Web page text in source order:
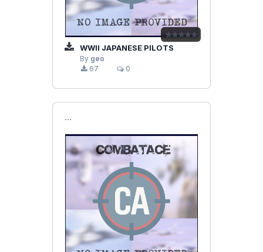
WWII JAPANESE PILOTS
By geo
67
0
```